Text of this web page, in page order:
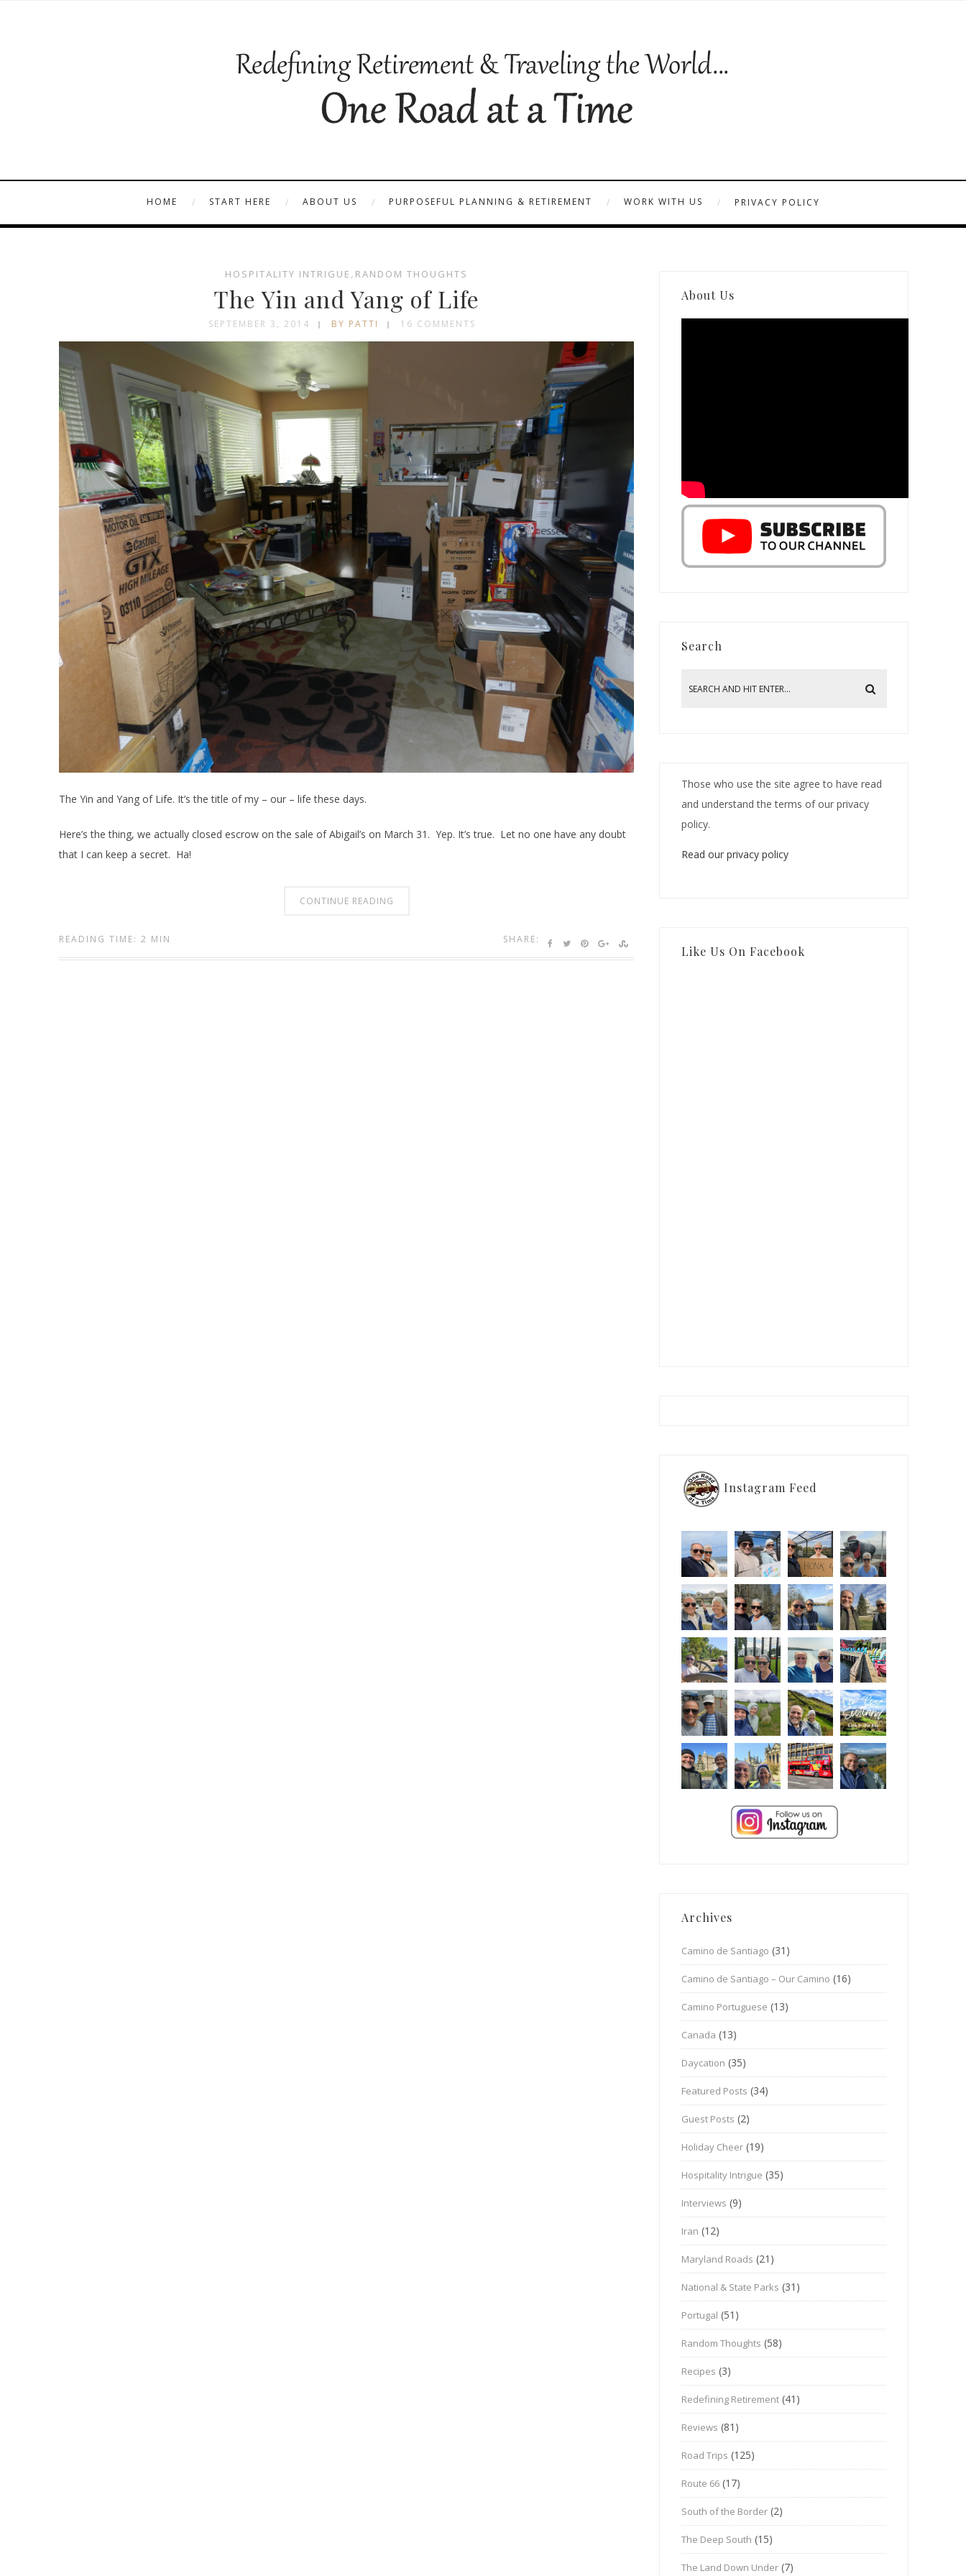
HOME START HERE ABOUT US PURPOSEFUL PLANNING & RETIREMENT WORK WITH US PRIVACY POLICY
HOSPITALITY INTRIGUE , RANDOM THOUGHTS
The Yin and Yang of Life
SEPTEMBER 3, 2014 BY PATTI 16 COMMENTS
The Yin and Yang of Life. It’s the title of my – our – life these days.
Here’s the thing, we actually closed escrow on the sale of Abigail’s on March 31. Yep. It’s true. Let no one have any doubt
that I can keep a secret. Ha!
CONTINUE READING
SHARE:
READING TIME: 2 MIN
About Us
Search
Those who use the site agree to have read
and understand the terms of our privacy
policy.
Read our privacy policy
Like Us On Facebook
Instagram Feed
Archives
Camino de Santiago (31)
Camino de Santiago – Our Camino (16)
Camino Portuguese (13)
Canada (13)
Daycation (35)
Featured Posts (34)
Guest Posts (2)
Holiday Cheer (19)
Hospitality Intrigue (35)
Interviews (9)
Iran (12)
Maryland Roads (21)
National & State Parks (31)
Portugal (51)
Random Thoughts (58)
Recipes (3)
Redefining Retirement (41)
Reviews (81)
Road Trips (125)
Route 66 (17)
South of the Border (2)
The Deep South (15)
The Land Down Under (7)